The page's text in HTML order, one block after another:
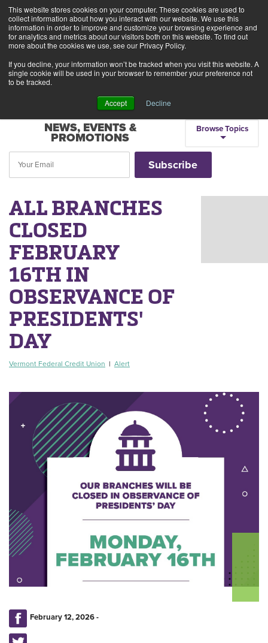
This website stores cookies on your computer. These cookies are used to
collect information about how you interact with our website. We use this
information in order to improve and customize your browsing experience and
for analytics and metrics about our visitors both on this website. To find out
more about the cookies we use, see our Privacy Policy.
If you decline, your information won’t be tracked when you visit this website. A
single cookie will be used in your browser to remember your preference not
to be tracked.
Accept Decline
Alerts 2
Rates Locations Contact Us
NEWS, EVENTS &
PROMOTIONS
Browse Topics
ALL BRANCHES
CLOSED
FEBRUARY
16TH IN
OBSERVANCE OF
PRESIDENTS'
DAY
Vermont Federal Credit Union | Alert
February 12, 2026 -